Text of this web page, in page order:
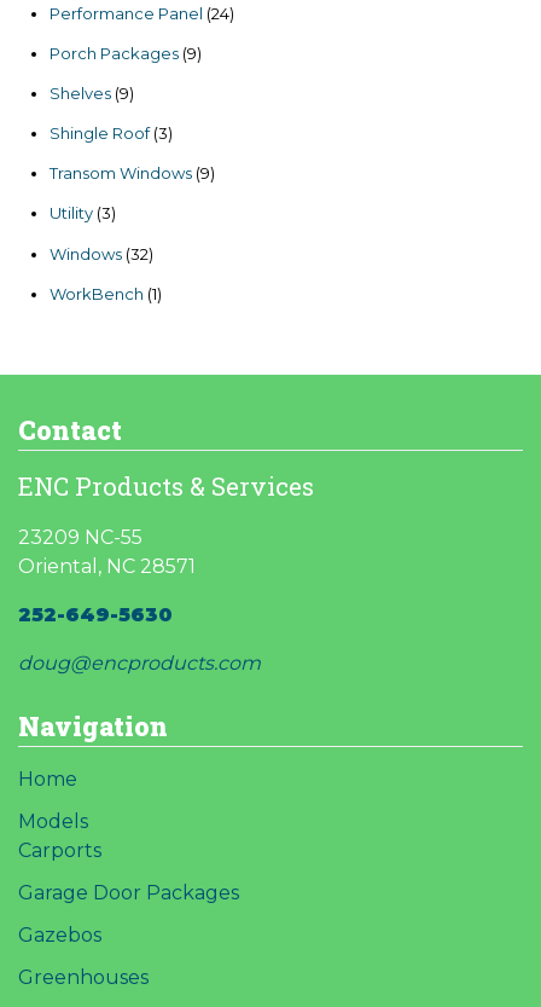
Performance Panel 2424
Porch Packages 99
Shelves 99
Shingle Roof 33
Transom Windows 99
Utility 33
Windows 3232
WorkBench 11
Contact
ENC Products & Services
23209 NC-55
Oriental, NC 28571
252-649-5630
doug@encproducts.com
Navigation
Home
Models
Carports
Garage Door Packages
Gazebos
Greenhouses